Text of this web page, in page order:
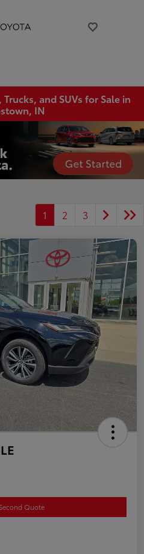
and SUVs for Sale in
IN
1 2 3
Quote